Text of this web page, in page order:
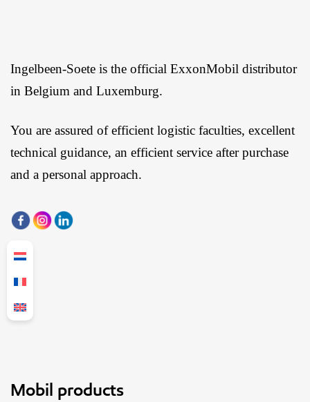
Ingelbeen-Soete is the official ExxonMobil distributor
in Belgium and Luxemburg.
You are assured of efficient logistic faculties, excellent
technical guidance, an efficient service after purchase
and a personal approach.
Mobil products